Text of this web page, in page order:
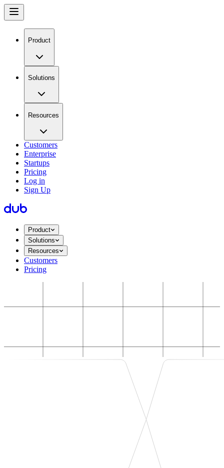
Product
Solutions
Resources
Customers
Enterprise
Startups
Pricing
Log in
Sign Up
Product
Solutions
Resources
Customers
Pricing